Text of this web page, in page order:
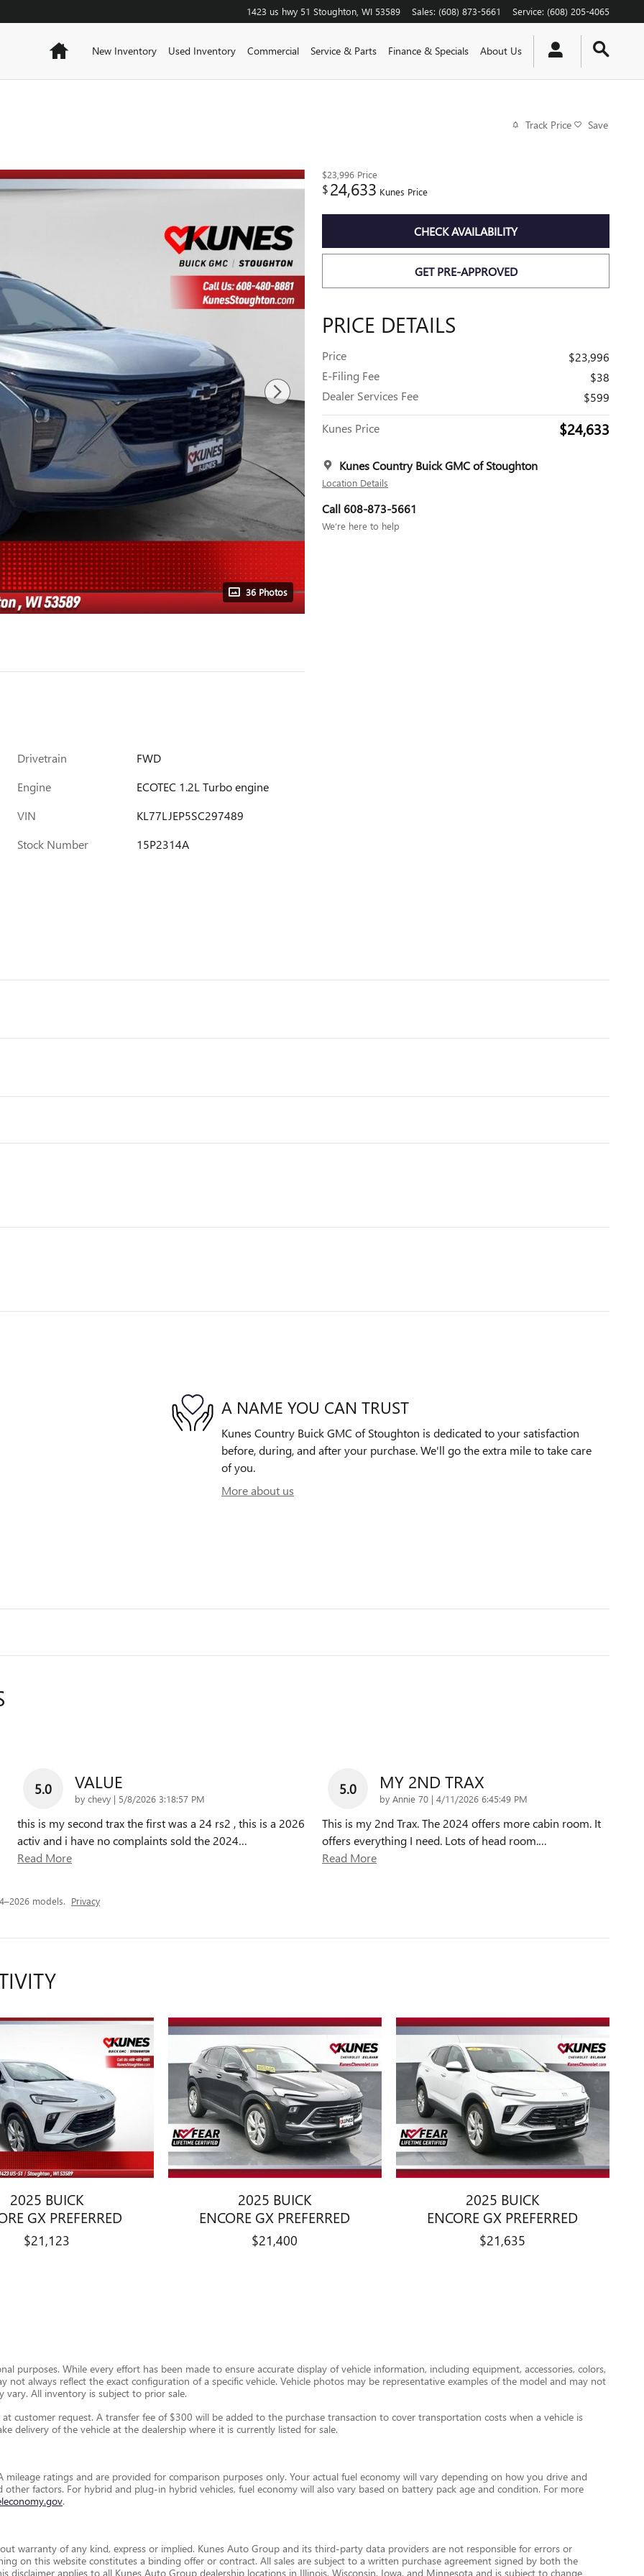
1423 us hwy 51 Stoughton WI 53589 Sales: (608) 873-5661 Service: (608) 205-4065
HomeNew Inventory Used Inventory Commercial Service & Parts Finance & Specials About Us
Track Price Save
36 Photos
$23,996 Price
$24,633 Kunes Price
CHECK AVAILABILITY
GET PRE-APPROVED
PRICE DETAILS
Price
$23,996
E-Filing Fee
$38
Dealer Services Fee
$599
Kunes Price $24,633
Kunes Country Buick GMC of Stoughton
Location Details
Call 608-873-5661
We’re here to help
Drivetrain
FWD
Engine
ECOTEC 1.2L Turbo engine
VIN
KL77LJEP5SC297489
Stock Number
15P2314A
A NAME YOU CAN TRUST
Kunes Country Buick GMC of Stoughton is dedicated to your satisfaction
before, during, and after your purchase. We'll go the extra mile to take care
of you.
More about us
5.0 VALUE
by chevy | on
5/8/2026 3:18:57 PM
this is my second trax the first was a 24 rs2 , this is a 2026
activ and i have no complaints sold the 2024…
Read More
5.0 MY 2ND TRAX
by Annie 70 | on
4/11/2026 6:45:49 PM
This is my 2nd Trax. The 2024 offers more cabin room. It
offers everything I need. Lots of head room.…
Read More
models. Privacy
2025 BUICK
GX PREFERRED
$21,123
2025 BUICK
ENCORE GX PREFERRED
$21,400
2025 BUICK
ENCORE GX PREFERRED
$21,635
purposes. While every effort has been made to ensure accurate display of vehicle information, including equipment, accessories, colors,
always reflect the exact configuration of a specific vehicle. Vehicle photos may be representative examples of the model and may not
vary. All inventory is subject to prior sale.
customer request. A transfer fee of $300 will be added to the purchase transaction to cover transportation costs when a vehicle is
delivery of the vehicle at the dealership where it is currently listed for sale.
ratings and are provided for comparison purposes only. Your actual fuel economy will vary depending on how you drive and
factors. For hybrid and plug-in hybrid vehicles, fuel economy will also vary based on battery pack age and condition. For more
.
warranty of any kind, express or implied. Kunes Auto Group and its third-party data providers are not responsible for errors or
on this website constitutes a binding offer or contract. All sales are subject to a written purchase agreement signed by both the
disclaimer applies to all Kunes Auto Group dealership locations in Illinois, Wisconsin, Iowa, and Minnesota and is subject to change